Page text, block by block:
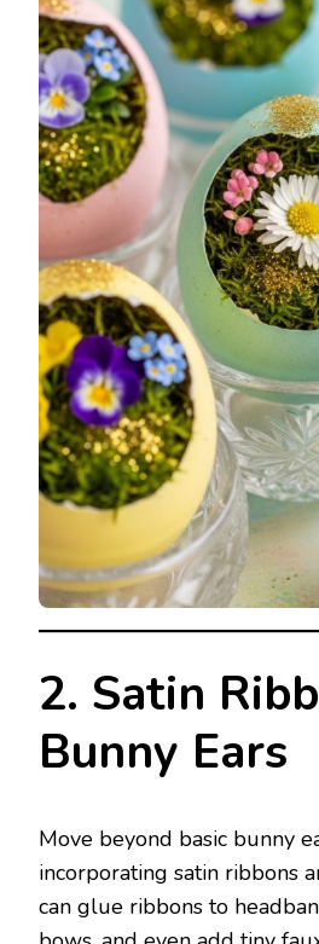
2. Satin
Bunny Ears
Move beyond basic bunny
incorporating satin ribbons
can glue ribbons to